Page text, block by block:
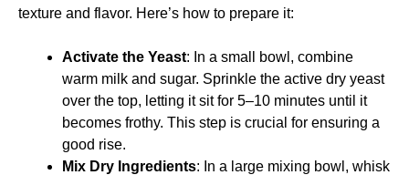
texture and flavor. Here’s how to prepare it:
Activate the Yeast: In a small bowl, combine
warm milk and sugar. Sprinkle the active dry yeast
over the top, letting it sit for 5–10 minutes until it
becomes frothy. This step is crucial for ensuring a
good rise.
Mix Dry Ingredients: In a large mixing bowl, whisk